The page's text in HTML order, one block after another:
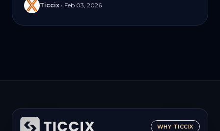
Ticcix • Feb 03, 2026
WHY TICCIX